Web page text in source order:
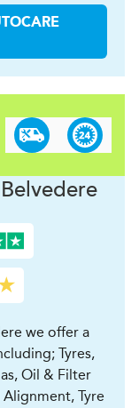
we offer a
Tyres,
Oil & Filter
Alignment, Tyre